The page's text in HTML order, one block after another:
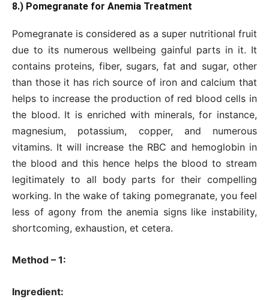
8.) Pomegranate for Anemia Treatment
Pomegranate is considered as a super nutritional fruit
due to its numerous wellbeing gainful parts in it. It
contains proteins, fiber, sugars, fat and sugar, other
than those it has rich source of iron and calcium that
helps to increase the production of red blood cells in
the blood. It is enriched with minerals, for instance,
magnesium, potassium, copper, and numerous
vitamins. It will increase the RBC and hemoglobin in
the blood and this hence helps the blood to stream
legitimately to all body parts for their compelling
working. In the wake of taking pomegranate, you feel
less of agony from the anemia signs like instability,
shortcoming, exhaustion, et cetera.
Method – 1:
Ingredient: